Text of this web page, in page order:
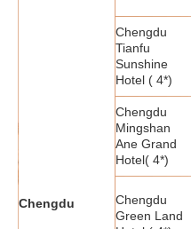
Chengdu
Chengdu
Tianfu
Sunshine
Hotel ( 4*)
Chengdu
Mingshan
Ane Grand
Hotel( 4*)
Chengdu
Green Land